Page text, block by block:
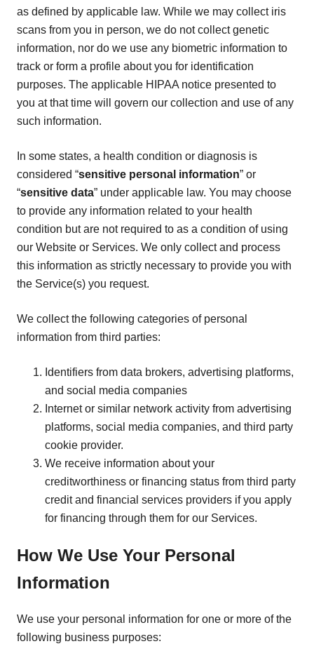
as defined by applicable law. While we may collect iris
scans from you in person, we do not collect genetic
information, nor do we use any biometric information to
track or form a profile about you for identification
purposes. The applicable HIPAA notice presented to
you at that time will govern our collection and use of any
such information.
In some states, a health condition or diagnosis is
considered “sensitive personal information” or
“sensitive data” under applicable law. You may choose
to provide any information related to your health
condition but are not required to as a condition of using
our Website or Services. We only collect and process
this information as strictly necessary to provide you with
the Service(s) you request.
We collect the following categories of personal
information from third parties:
Identifiers from data brokers, advertising platforms,
and social media companies
Internet or similar network activity from advertising
platforms, social media companies, and third party
cookie provider.
We receive information about your
creditworthiness or financing status from third party
credit and financial services providers if you apply
for financing through them for our Services.
How We Use Your Personal
Information
We use your personal information for one or more of the
following business purposes: